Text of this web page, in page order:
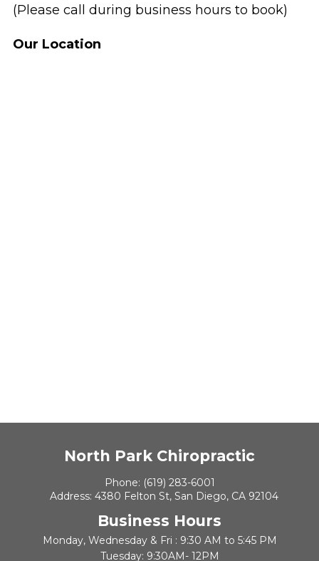
(Please call during business hours to book)
Our Location
North Park Chiropractic
Phone: (619) 283-6001
Address: 4380 Felton St, San Diego, CA 92104
Business Hours
Monday, Wednesday & Fri : 9:30 AM to 5:45 PM
Tuesday: 9:30AM- 12PM